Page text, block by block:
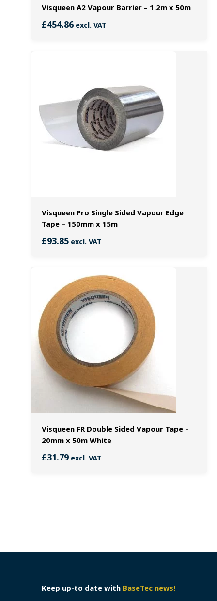
Visqueen A2 Vapour Barrier – 1.2m x 50m
£454.86excl. VAT
Visqueen Pro Single Sided Vapour Edge
Tape – 150mm x 15m
£93.85excl. VAT
Visqueen FR Double Sided Vapour Tape –
20mm x 50m White
£31.79excl. VAT
Keep up-to date with BaseTec news!